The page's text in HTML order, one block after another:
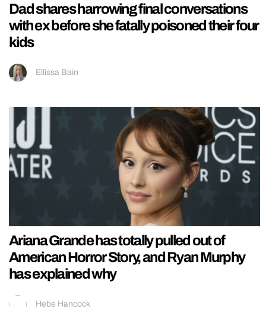
Dad shares harrowing final conversations
with ex before she fatally poisoned their four
kids
Ellissa Bain
Ariana Grande has totally pulled out of
American Horror Story, and Ryan Murphy
has explained why
Hebe Hancock